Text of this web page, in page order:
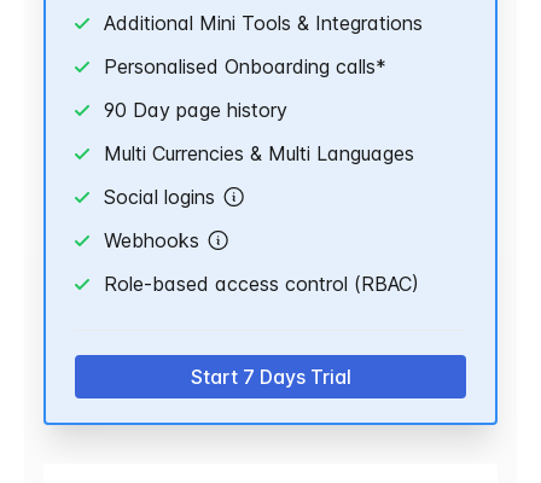
Additional Mini Tools & Integrations
Personalised Onboarding calls*
90 Day page history
Multi Currencies & Multi Languages
Social logins
Webhooks
Role-based access control (RBAC)
Start 7 Days Trial